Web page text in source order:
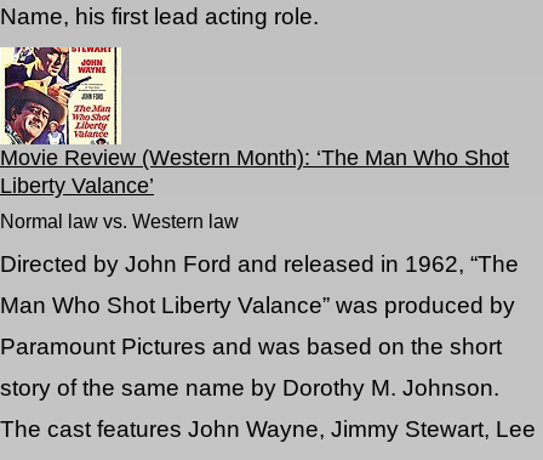
Name, his first lead acting role.
Movie Review (Western Month): ‘The Man Who Shot
Liberty Valance’
Normal law vs. Western law
Directed by John Ford and released in 1962, “The
Man Who Shot Liberty Valance” was produced by
Paramount Pictures and was based on the short
story of the same name by Dorothy M. Johnson.
The cast features John Wayne, Jimmy Stewart, Lee